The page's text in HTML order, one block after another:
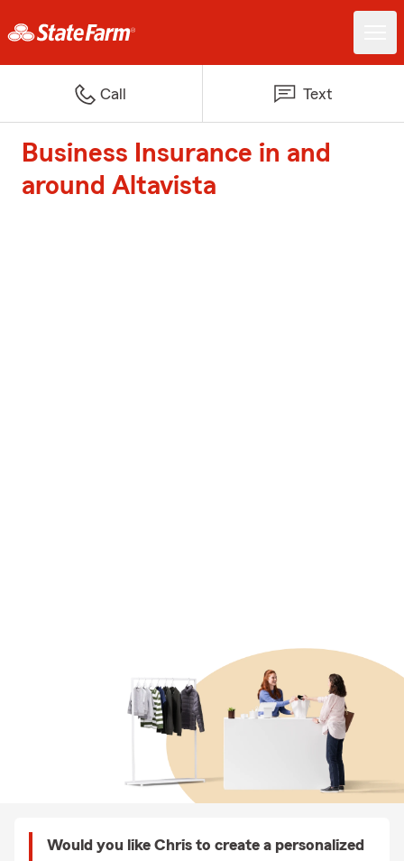
Call Text
Business Insurance in and
around Altavista
Would you like Chris to create a personalized